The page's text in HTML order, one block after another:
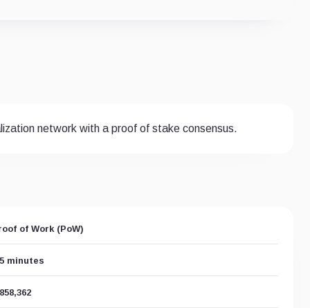
network with a proof of stake consensus.
of Work (PoW)
minutes